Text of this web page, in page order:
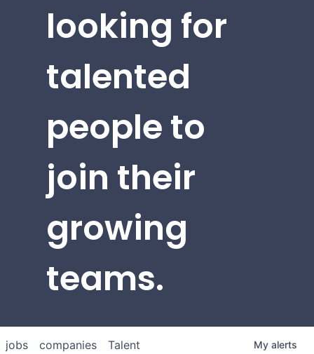
looking for
talented
people to
join their
growing
teams.
jobs companies Talent My alerts